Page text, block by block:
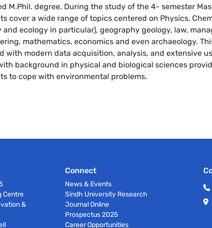
M.Phil. degree. During the study of the 4- semester
cover a wide range of topics centered on Physics,
and ecology in particular), geography geology, law,
mathematics, economics and even archaeology.
with modern data acquisition, analysis, and extensive
background in physical and biological sciences
to cope with environmental problems.
Centre
&
Connect
News & Events
Sindh University Research
Journal Online
Prospectus 2025
Career Opportunities